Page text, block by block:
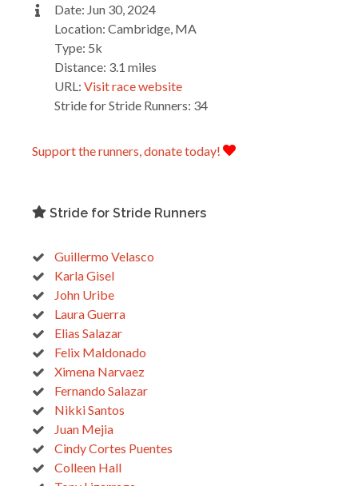
Date: Jun 30, 2024
Location: Cambridge, MA
Type: 5k
Distance: 3.1 miles
URL: Visit race website
Stride for Stride Runners: 34
Support the runners, donate today!
Stride for Stride Runners
Guillermo Velasco
Karla Gisel
John Uribe
Laura Guerra
Elias Salazar
Felix Maldonado
Ximena Narvaez
Fernando Salazar
Nikki Santos
Juan Mejia
Cindy Cortes Puentes
Colleen Hall